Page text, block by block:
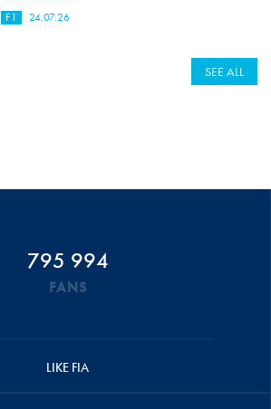
F1 24.07.26
SEE ALL
795 994
FANS
LIKE FIA